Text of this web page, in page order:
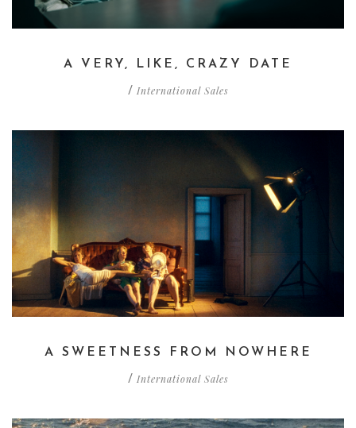
A VERY, LIKE, CRAZY DATE
/ International Sales
A SWEETNESS FROM NOWHERE
/ International Sales